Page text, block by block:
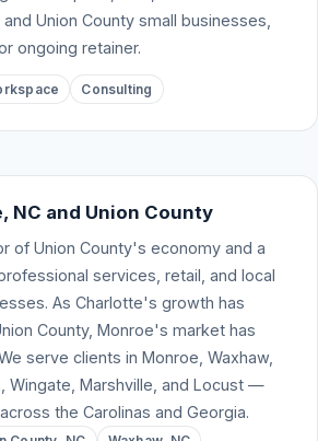
Union County small businesses,
ongoing retainer.
Consulting
NC and Union County
of Union County's economy and a
services, retail, and local
As Charlotte's growth has
County, Monroe's market has
serve clients in Monroe, Waxhaw,
Wingate, Marshville, and Locust —
the Carolinas and Georgia.